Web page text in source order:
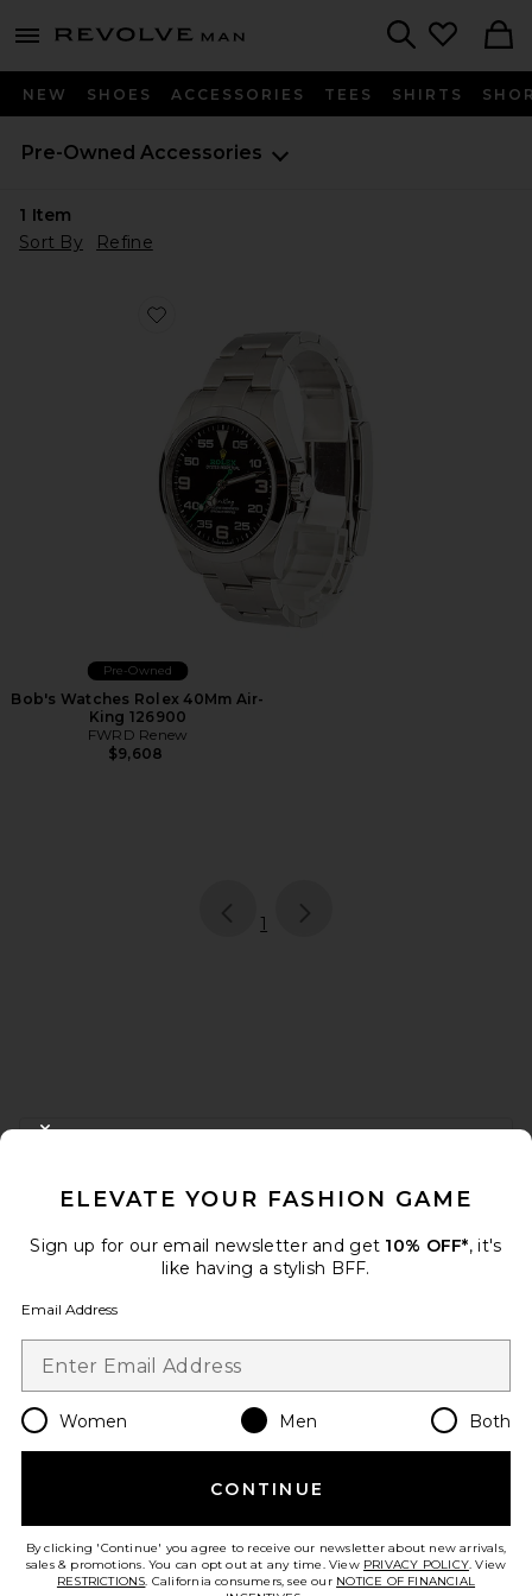
menu - shows more content
Revolve
NEW SHOES ACCESSORIES TEES SHIRTS
Pre-Owned Accessories
1 Item
Sort By
Refine
Favorite Bob's Watches Rolex 40Mm Air-King 126900
Pre-Owned
Bob's Watches Rolex 40Mm Air-
King 126900
FWRD Renew
$9,608
page
1
FOOTER
When you sign up for our newsletter by submitting your email.
Email Address
Change Country Regions
en USD
Take a brief survey about today's visit.Let's Go!
ELEVATE YOUR FASHION GAME
Sign up for our email newsletter and get 10% OFF*, it's
like having a stylish BFF.
Email Address
Women Men Both
CONTINUE
By clicking 'Continue' you agree to receive our newsletter about new arrivals,
sales & promotions. You can opt out at any time. View PRIVACY POLICY. View
RESTRICTIONS. California consumers, see our NOTICE OF FINANCIAL